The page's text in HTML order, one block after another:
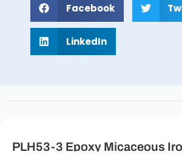
Facebook
LinkedIn
PLH53-3 Epoxy Micaceous